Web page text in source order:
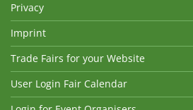
Privacy
Imprint
Trade Fairs for your Website
User Login Fair Calendar